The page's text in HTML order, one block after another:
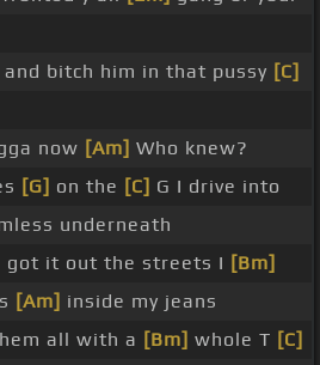
bitch him in that pussy [C]
now [Am] Who knew?
[G] on the [C] G I drive into
underneath
got it out the streets I [Bm]
[Am] inside my jeans
all with a [Bm] whole T [C]